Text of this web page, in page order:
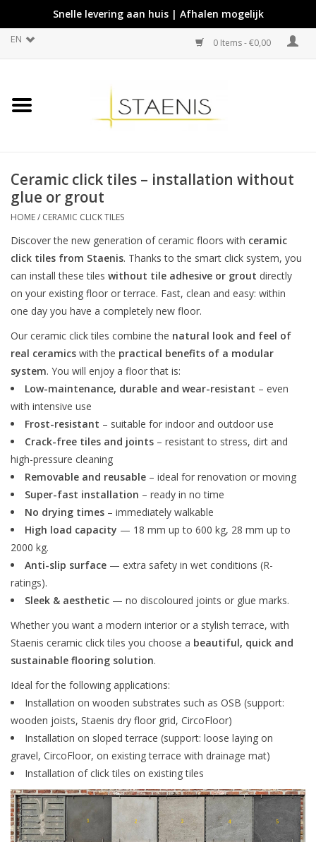
Snelle levering aan huis | Afhalen mogelijk
EN 0 Items - €0,00
Ceramic click tiles – installation without
glue or grout
HOME/ CERAMIC CLICK TILES
Discover the new generation of ceramic floors with ceramic
click tiles from Staenis. Thanks to the smart click system, you
can install these tiles without tile adhesive or grout directly
on your existing floor or terrace. Fast, clean and easy: within
one day you have a completely new floor.
Our ceramic click tiles combine the natural look and feel of
real ceramics with the practical benefits of a modular
system. You will enjoy a floor that is:
Low-maintenance, durable and wear-resistant – even
with intensive use
Frost-resistant – suitable for indoor and outdoor use
Crack-free tiles and joints – resistant to stress, dirt and
high-pressure cleaning
Removable and reusable – ideal for renovation or moving
Super-fast installation – ready in no time
No drying times – immediately walkable
High load capacity — 18 mm up to 600 kg, 28 mm up to
2000 kg.
Anti-slip surface — extra safety in wet conditions (R-
ratings).
Sleek & aesthetic — no discoloured joints or glue marks.
Whether you want a modern interior or a stylish terrace, with
Staenis ceramic click tiles you choose a beautiful, quick and
sustainable flooring solution.
Ideal for the following applications:
Installation on wooden substrates such as OSB (support:
wooden joists, Staenis dry floor grid, CircoFloor)
Installation on sloped terrace (support: loose laying on
gravel, CircoFloor, on existing terrace with drainage mat)
Installation of click tiles on existing tiles